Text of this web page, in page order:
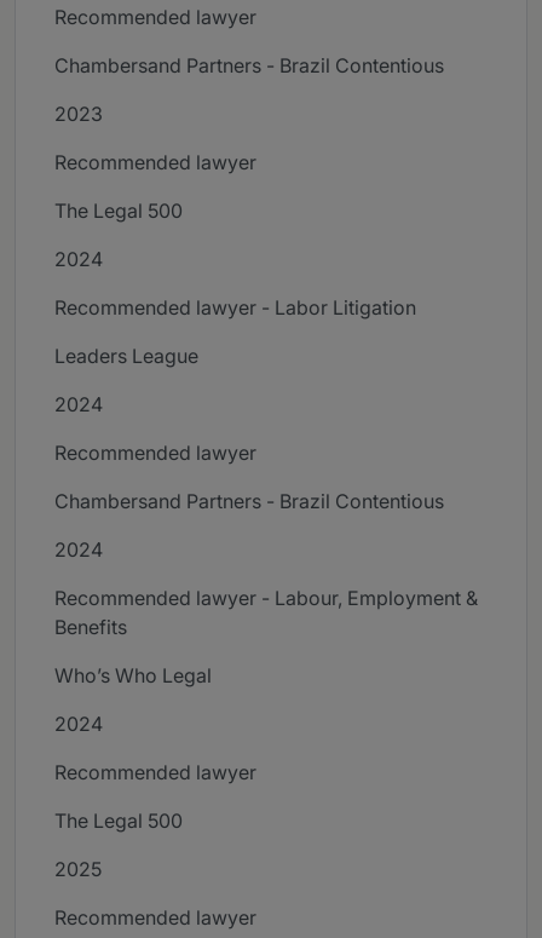
Recommended lawyer
Chambersand Partners - Brazil Contentious
2023
Recommended lawyer
The Legal 500
2024
Recommended lawyer - Labor Litigation
Leaders League
2024
Recommended lawyer
Chambersand Partners - Brazil Contentious
2024
Recommended lawyer - Labour, Employment &
Benefits
Who’s Who Legal
2024
Recommended lawyer
The Legal 500
2025
Recommended lawyer